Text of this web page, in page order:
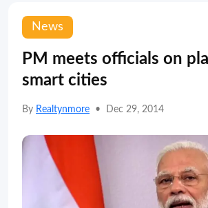
News
PM meets officials on
smart cities
By Realtynmore • Dec 29, 2014